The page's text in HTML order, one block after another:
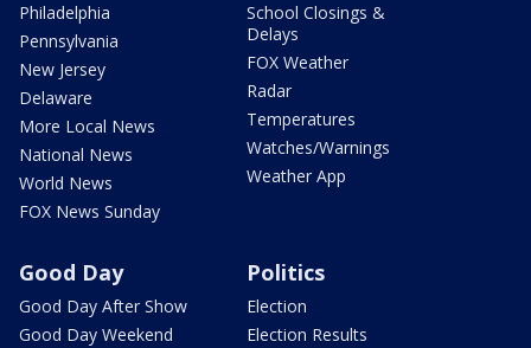
Philadelphia
Pennsylvania
New Jersey
Delaware
More Local News
National News
World News
FOX News Sunday
School Closings &
Delays
FOX Weather
Radar
Temperatures
Watches/Warnings
Weather App
Good Day
Good Day After Show
Good Day Weekend
Politics
Election
Election Results